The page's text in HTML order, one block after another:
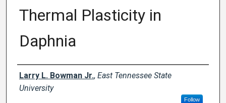
Thermal Plasticity in
Daphnia
Creator(s)
Larry L. Bowman Jr., East Tennessee State
University
Follow